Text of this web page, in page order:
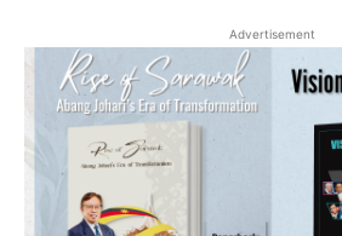
Advertisement